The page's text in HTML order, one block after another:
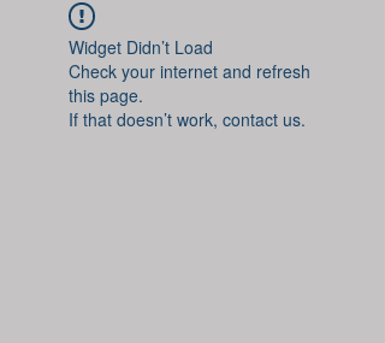
Widget Didn’t Load
Check your internet and refresh
this page.
If that doesn’t work, contact us.